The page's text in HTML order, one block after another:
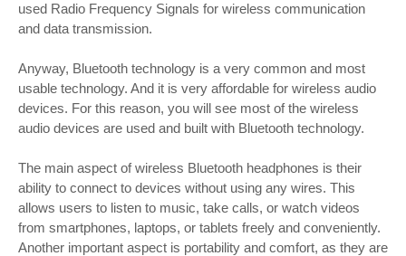
used Radio Frequency Signals for wireless communication
and data transmission.
Anyway, Bluetooth technology is a very common and most
usable technology. And it is very affordable for wireless audio
devices. For this reason, you will see most of the wireless
audio devices are used and built with Bluetooth technology.
The main aspect of wireless Bluetooth headphones is their
ability to connect to devices without using any wires. This
allows users to listen to music, take calls, or watch videos
from smartphones, laptops, or tablets freely and conveniently.
Another important aspect is portability and comfort, as they are